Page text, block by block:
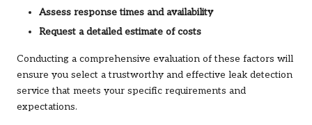
Assess response times and availability
Request a detailed estimate of costs
Conducting a comprehensive evaluation of these factors will
ensure you select a trustworthy and effective leak detection
service that meets your specific requirements and
expectations.